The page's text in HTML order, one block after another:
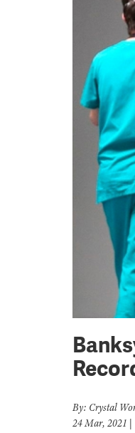
By: Crystal
24 Mar, 2021 |